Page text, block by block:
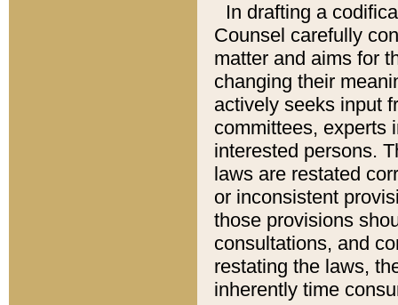
In drafting a
Counsel carefully
matter and aims for
changing their
actively seeks input
committees, experts
interested persons.
laws are restated
or inconsistent
those provisions
consultations, and
restating the laws,
inherently time